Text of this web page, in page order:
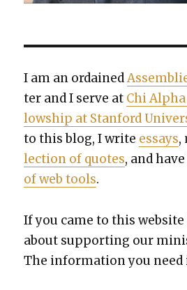
I am an ordained
ter and I serve at Chi
low­ship at Stan­ford
to this blog, I write essays,
lec­tion of quotes, and
of web tools.
If you came to this
about sup­port­ing our
The infor­ma­tion you